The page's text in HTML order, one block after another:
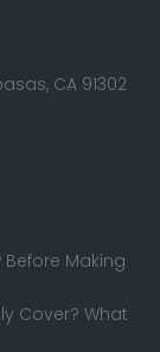
CA 91302
Making
Cover? What